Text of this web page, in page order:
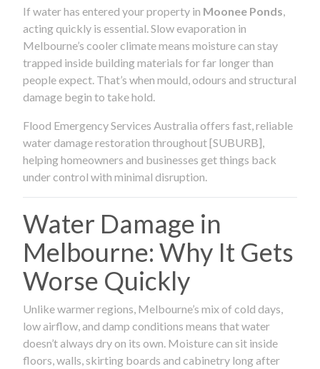
If water has entered your property in Moonee Ponds
acting quickly is essential. Slow evaporation in
Melbourne’s cooler climate means moisture can stay
trapped inside building materials for far longer than
people expect. That’s when mould, odours and structural
damage begin to take hold.
Flood Emergency Services Australia offers fast, reliable
water damage restoration throughout [SUBURB],
helping homeowners and businesses get things back
under control with minimal disruption.
Water Damage in
Melbourne: Why It Gets
Worse Quickly
Unlike warmer regions, Melbourne’s mix of cold days,
low airflow, and damp conditions means that water
doesn’t always dry on its own. Moisture can sit inside
floors, walls, skirting boards and cabinetry long after